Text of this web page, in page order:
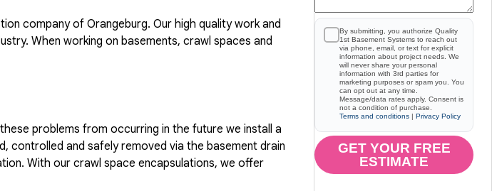
By submitting, you authorize Quality
1st Basement Systems to reach out
via phone, email, or text for explicit
information about project needs. We
will never share your personal
information with 3rd parties for
marketing purposes or spam you. You
can opt out at any time.
Message/data rates apply. Consent is
not a condition of purchase.
Terms and conditions | Privacy Policy
GET YOUR FREE
ESTIMATE
company of Orangeburg. Our high quality work and
When working on basements, crawl spaces and
problems from occurring in the future we install a
controlled and safely removed via the basement drain
With our crawl space encapsulations, we offer